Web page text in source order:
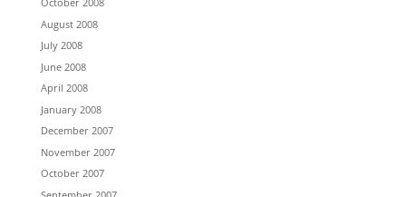
August 2008
July 2008
June 2008
April 2008
January 2008
December 2007
November 2007
October 2007
September 2007